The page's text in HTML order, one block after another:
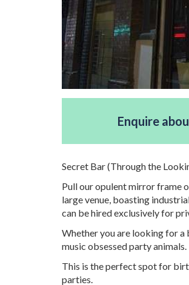
Enquire
Secret Bar (Through the
Pull our opulent mirror frame
large venue, boasting
can be hired exclusively for
Whether you are looking for
music obsessed party animals.
This is the perfect spot for
parties.